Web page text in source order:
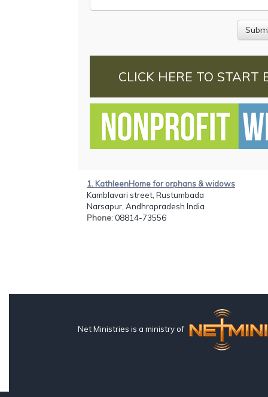
CLICK HERE TO START
1. KathleenHome for orphans & widows
Kamblavari street, Rustumbada
Narsapur, Andhrapradesh India
Phone: 08814-73556
Net Ministries is a ministry of